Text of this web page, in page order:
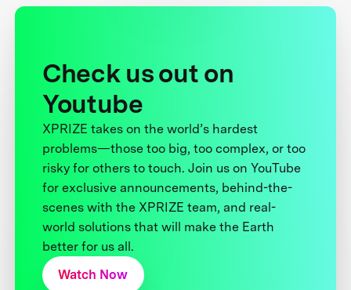
Check us out on
Youtube
XPRIZE takes on the world’s hardest
problems—those too big, too complex, or too
risky for others to touch. Join us on YouTube
for exclusive announcements, behind-the-
scenes with the XPRIZE team, and real-
world solutions that will make the Earth
better for us all.
Watch Now